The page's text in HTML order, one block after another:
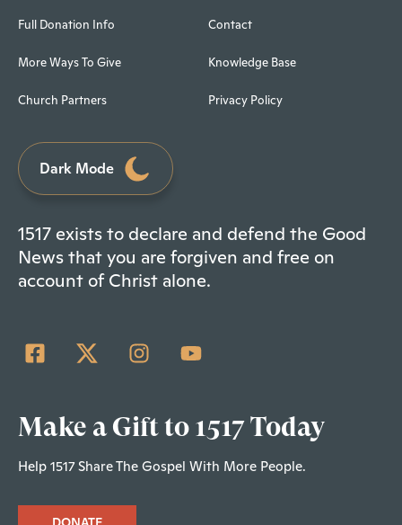
Full Donation Info
More Ways To Give
Church Partners
Contact
Knowledge Base
Privacy Policy
Dark Mode
1517 exists to declare and defend the Good
News that you are forgiven and free on
account of Christ alone.
Make a Gift to 1517 Today
Help 1517 Share The Gospel With More People.